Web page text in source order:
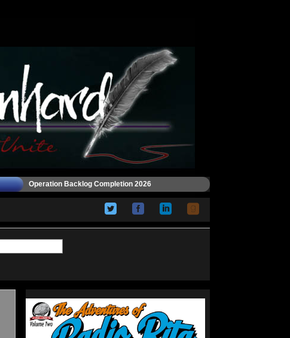
Operation Backlog Completion 2026